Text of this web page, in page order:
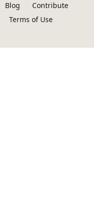
Blog
Contribute
Terms of Use